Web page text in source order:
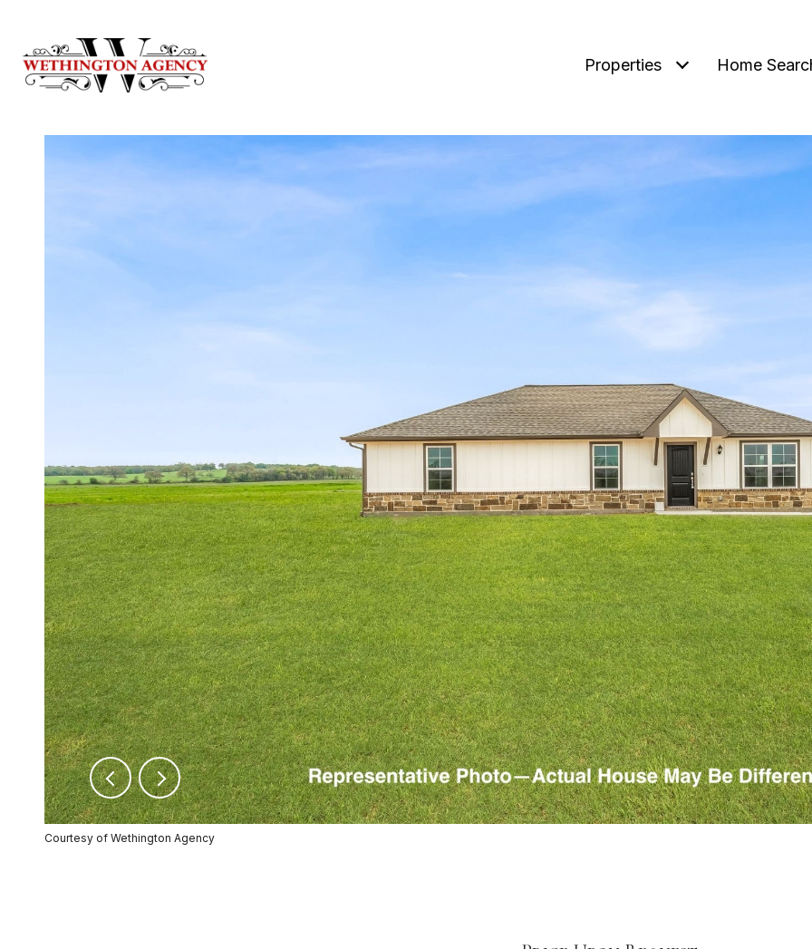
Properties Home
Courtesy of Wethington Agency